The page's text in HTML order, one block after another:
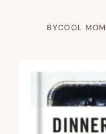
BYCOOL